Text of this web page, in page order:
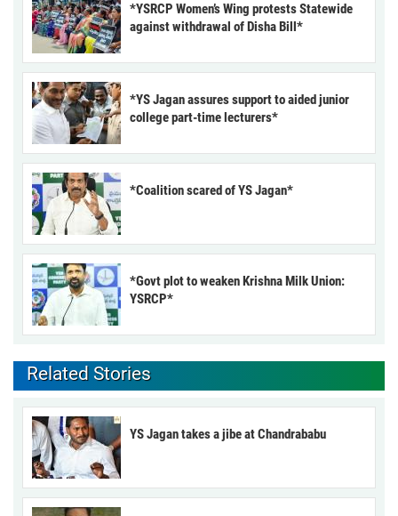
*YSRCP Women’s Wing protests Statewide
against withdrawal of Disha Bill*
*YS Jagan assures support to aided junior
college part-time lecturers*
*Coalition scared of YS Jagan*
*Govt plot to weaken Krishna Milk Union:
YSRCP*
Related Stories
YS Jagan takes a jibe at Chandrababu